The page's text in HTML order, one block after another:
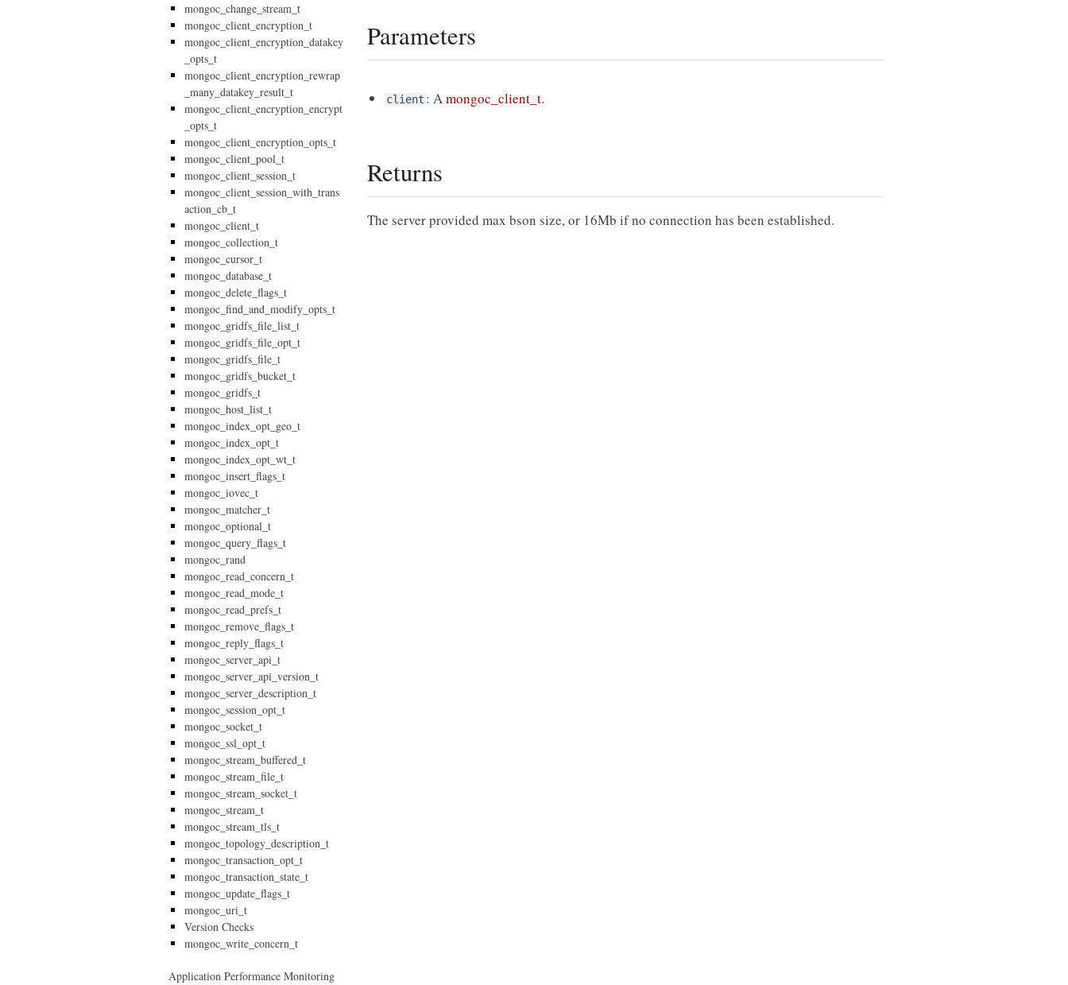
Parameters
client : Amongoc_client_t.
Returns
The server provided max bson size, or 16Mb if no connection has been established.
mongoc_change_stream_t
mongoc_client_encryption_t
mongoc_client_encryption_datakey
_opts_t
mongoc_client_encryption_rewrap
_many_datakey_result_t
mongoc_client_encryption_encrypt
_opts_t
mongoc_client_encryption_opts_t
mongoc_client_pool_t
mongoc_client_session_t
mongoc_client_session_with_trans
action_cb_t
mongoc_client_t
mongoc_collection_t
mongoc_cursor_t
mongoc_database_t
mongoc_delete_flags_t
mongoc_find_and_modify_opts_t
mongoc_gridfs_file_list_t
mongoc_gridfs_file_opt_t
mongoc_gridfs_file_t
mongoc_gridfs_bucket_t
mongoc_gridfs_t
mongoc_host_list_t
mongoc_index_opt_geo_t
mongoc_index_opt_t
mongoc_index_opt_wt_t
mongoc_insert_flags_t
mongoc_iovec_t
mongoc_matcher_t
mongoc_optional_t
mongoc_query_flags_t
mongoc_rand
mongoc_read_concern_t
mongoc_read_mode_t
mongoc_read_prefs_t
mongoc_remove_flags_t
mongoc_reply_flags_t
mongoc_server_api_t
mongoc_server_api_version_t
mongoc_server_description_t
mongoc_session_opt_t
mongoc_socket_t
mongoc_ssl_opt_t
mongoc_stream_buffered_t
mongoc_stream_file_t
mongoc_stream_socket_t
mongoc_stream_t
mongoc_stream_tls_t
mongoc_topology_description_t
mongoc_transaction_opt_t
mongoc_transaction_state_t
mongoc_update_flags_t
mongoc_uri_t
Version Checks
mongoc_write_concern_t
Application Performance Monitoring